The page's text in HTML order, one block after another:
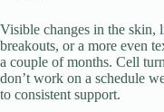
Visible changes in the skin,
breakouts, or a more even
a couple of months. Cell
don’t work on a schedule
to consistent support.